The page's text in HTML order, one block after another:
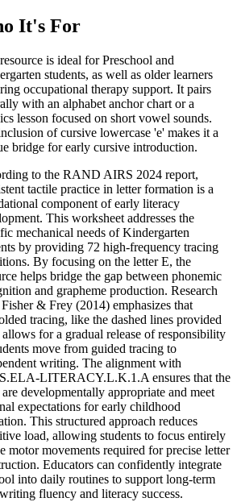
It's For
is ideal for Preschool and
students, as well as older learners
occupational therapy support. It pairs
with an alphabet anchor chart or a
lesson focused on short vowel sounds.
of cursive lowercase 'e' makes it a
bridge for early cursive introduction.
to the RAND AIRS 2024 report,
tactile practice in letter formation is a
component of early literacy
This worksheet addresses the
mechanical needs of Kindergarten
by providing 72 high-frequency tracing
By focusing on the letter E, the
helps bridge the gap between phonemic
and grapheme production. Research
& Frey (2014) emphasizes that
tracing, like the dashed lines provided
allows for a gradual release of responsibility
move from guided tracing to
writing. The alignment with
LITERACY.L.K.1.A ensures that the
are developmentally appropriate and meet
expectations for early childhood
This structured approach reduces
load, allowing students to focus entirely
motor movements required for precise letter
Educators can confidently integrate
into daily routines to support long-term
fluency and literacy success.